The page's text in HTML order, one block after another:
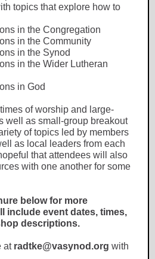
topics that explore how to
in the Congregation
in the Community
in the Synod
in the Wider Lutheran
in God
of worship and large-
well as small-group breakout
of topics led by members
as local leaders from each
that attendees will also
with one another for some
below for more
include event dates, times,
descriptions.
at radtke@vasynod.org with